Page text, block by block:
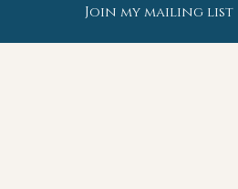
Join my mailing list